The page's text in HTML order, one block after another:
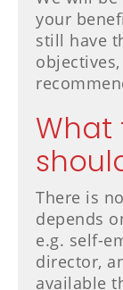
your
still have
What
There is
depends
e.g. self-
director,
available